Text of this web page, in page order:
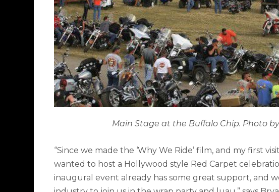
Main Stage at the Buffalo Chip. Photo
“Since we made the ‘Why We Ride’ film, and my first
wanted to host a Hollywood style Red Carpet
inaugural event already has some great support, and